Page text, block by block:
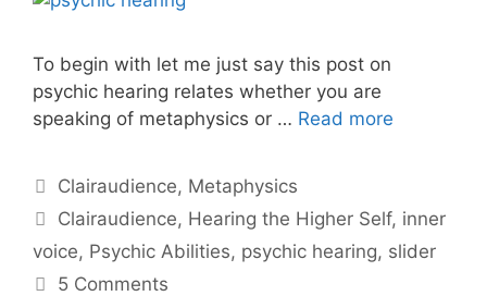
To begin with let me just say this post on
psychic hearing relates whether you are
speaking of metaphysics or … Read more
Categories
Clairaudience, Metaphysics
Tags
Clairaudience, Hearing the Higher Self, inner
voice, Psychic Abilities, psychic hearing, slider
5 Comments